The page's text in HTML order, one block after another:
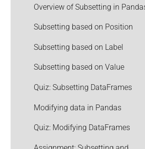
Overview of Subsetting in
Subsetting based on Position
Subsetting based on Label
Subsetting based on Value
Quiz: Subsetting DataFrames
Modifying data in Pandas
Quiz: Modifying DataFrames